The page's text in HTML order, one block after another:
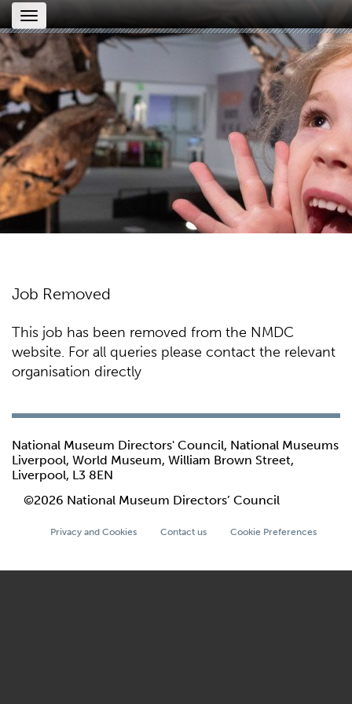
Toggle
navigation
Job Removed
This job has been removed from the NMDC
website. For all queries please contact the relevant
organisation directly
National Museum Directors' Council, National Museums
Liverpool, World Museum, William Brown Street,
Liverpool, L3 8EN
©2026 National Museum Directors’ Council
Privacy and Cookies Contact us Cookie Preferences